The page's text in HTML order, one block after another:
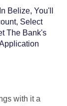
Belize, You'll
Select
The Bank's
with it a